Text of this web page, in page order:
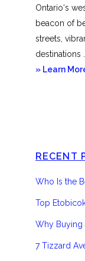
Ontario‘s
beacon of
streets,
destinations …
» Learn
RECENT
Who Is the
Top
Why Buying
7 Tizzard